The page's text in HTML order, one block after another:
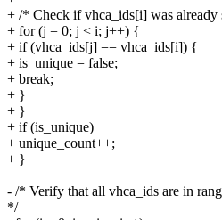
+ /* Check if vhca_ids[i] was already
+ for (j = 0; j < i; j++) {
+ if (vhca_ids[j] == vhca_ids[i]) {
+ is_unique = false;
+ break;
+ }
+ }
+ if (is_unique)
+ unique_count++;
+ }
- /* Verify that all vhca_ids are in
*/